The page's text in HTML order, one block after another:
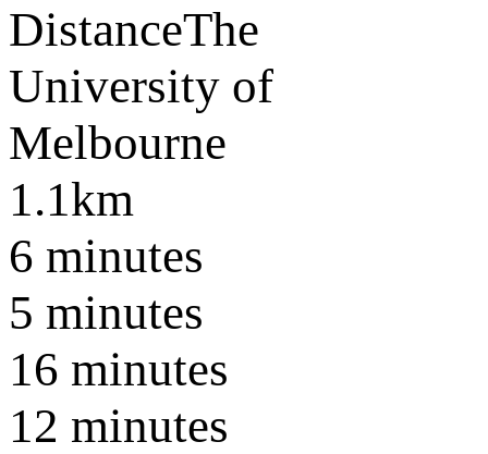
DistanceThe
University of
Melbourne
1.1km
6 minutes
5 minutes
16 minutes
12 minutes